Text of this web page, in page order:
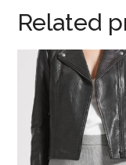
Related